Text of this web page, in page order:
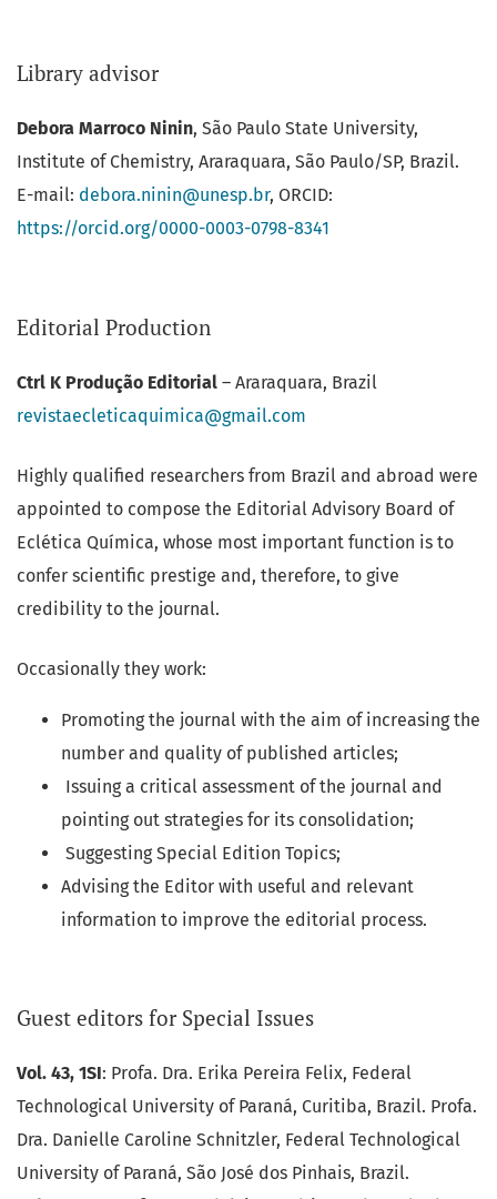
Library advisor
Debora Marroco Ninin, São Paulo State University,
Institute of Chemistry, Araraquara, São Paulo/SP, Brazil.
E-mail: debora.ninin@unesp.br, ORCID:
https://orcid.org/0000-0003-0798-8341
Editorial Production
Ctrl K Produção Editorial – Araraquara, Brazil
revistaecleticaquimica@gmail.com
Highly qualified researchers from Brazil and abroad were
appointed to compose the Editorial Advisory Board of
Eclética Química, whose most important function is to
confer scientific prestige and, therefore, to give
credibility to the journal.
Occasionally they work:
Promoting the journal with the aim of increasing the
number and quality of published articles;
Issuing a critical assessment of the journal and
pointing out strategies for its consolidation;
Suggesting Special Edition Topics;
Advising the Editor with useful and relevant
information to improve the editorial process.
Guest editors for Special Issues
Vol. 43, 1SI: Profa. Dra. Erika Pereira Felix, Federal
Technological University of Paraná, Curitiba, Brazil. Profa.
Dra. Danielle Caroline Schnitzler, Federal Technological
University of Paraná, São José dos Pinhais, Brazil.